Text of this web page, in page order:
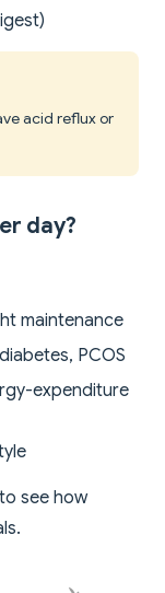
acid reflux or
day?
maintenance
PCOS
expenditure
to see how